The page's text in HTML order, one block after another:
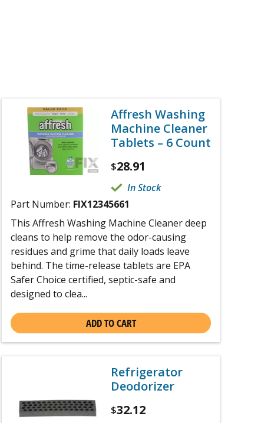
Affresh Washing
Machine Cleaner
Tablets – 6 Count
$28.91
In Stock
Part Number: FIX12345661
This Affresh Washing Machine Cleaner deep
cleans to help remove the odor-causing
residues and grime that daily loads leave
behind. The time-release tablets are EPA
Safer Choice certified, septic-safe and
designed to clea...
ADD TO CART
Refrigerator
Deodorizer
$32.12